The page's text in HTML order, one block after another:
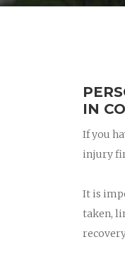
IN
If you
injury
It is
taken,